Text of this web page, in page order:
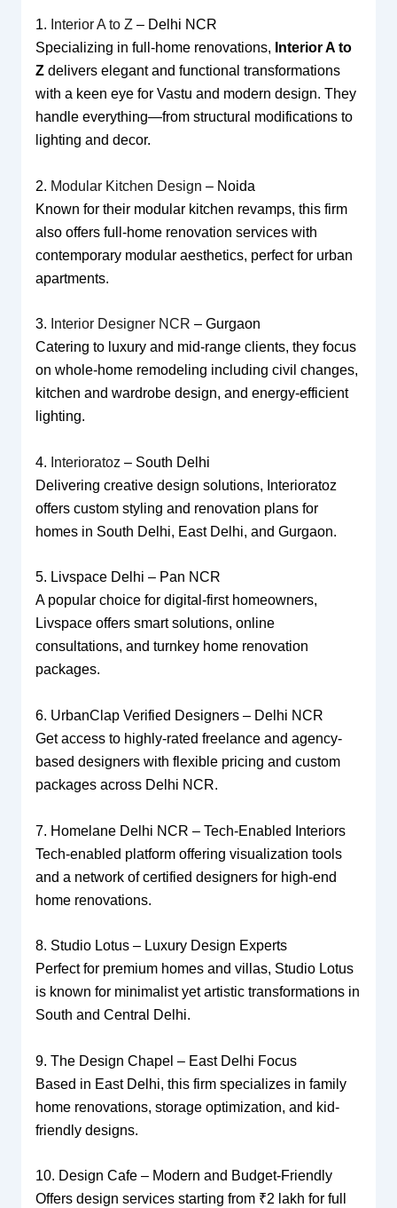
1. Interior A to Z – Delhi NCR
Specializing in full-home renovations, Interior A to
Zdelivers elegant and functional transformations
with a keen eye for Vastu and modern design. They
handle everything—from structural modifications to
lighting and decor.
2. Modular Kitchen Design – Noida
Known for their modular kitchen revamps, this firm
also offers full-home renovation services with
contemporary modular aesthetics, perfect for urban
apartments.
3. Interior Designer NCR – Gurgaon
Catering to luxury and mid-range clients, they focus
on whole-home remodeling including civil changes,
kitchen and wardrobe design, and energy-efficient
lighting.
4. Interioratoz – South Delhi
Delivering creative design solutions, Interioratoz
offers custom styling and renovation plans for
homes in South Delhi, East Delhi, and Gurgaon.
5. Livspace Delhi – Pan NCR
A popular choice for digital-first homeowners,
Livspace offers smart solutions, online
consultations, and turnkey home renovation
packages.
6. UrbanClap Verified Designers – Delhi NCR
Get access to highly-rated freelance and agency-
based designers with flexible pricing and custom
packages across Delhi NCR.
7. Homelane Delhi NCR – Tech-Enabled Interiors
Tech-enabled platform offering visualization tools
and a network of certified designers for high-end
home renovations.
8. Studio Lotus – Luxury Design Experts
Perfect for premium homes and villas, Studio Lotus
is known for minimalist yet artistic transformations in
South and Central Delhi.
9. The Design Chapel – East Delhi Focus
Based in East Delhi, this firm specializes in family
home renovations, storage optimization, and kid-
friendly designs.
10. Design Cafe – Modern and Budget-Friendly
Offers design services starting from ₹2 lakh for full